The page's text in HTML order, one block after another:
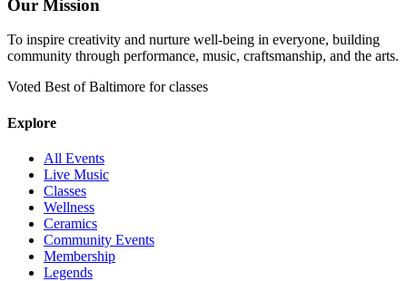
Our Mission
To inspire creativity and nurture well-being in everyone, building
community through performance, music, craftsmanship, and the arts.
Voted Best of Baltimore for classes
Explore
All Events
Live Music
Classes
Wellness
Ceramics
Community Events
Membership
Legends